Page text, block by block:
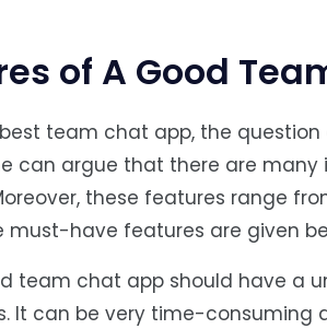
of A Good
team chat app, the
can argue that there are
these features range
have features are given
team chat app should have a
It can be very time-consuming